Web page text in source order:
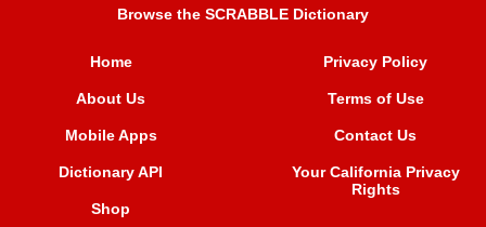
Browse the SCRABBLE Dictionary
Home
About Us
Mobile Apps
Dictionary API
Shop
Privacy Policy
Terms of Use
Contact Us
Your California Privacy
Rights